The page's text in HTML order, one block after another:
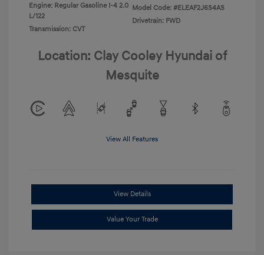
Engine: Regular Gasoline I-4 2.0
L/122
Transmission: CVT
Model Code: #ELEAF2J6S4AS
Drivetrain: FWD
Location: Clay Cooley Hyundai of
Mesquite
View All Features
View Details
Value Your Trade